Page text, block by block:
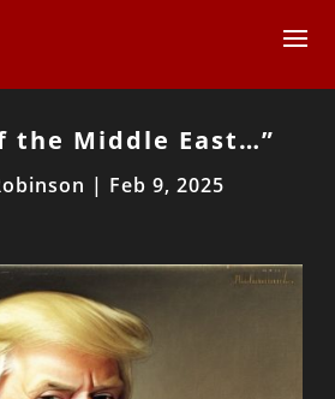
the Middle East…”
| Feb 9, 2025